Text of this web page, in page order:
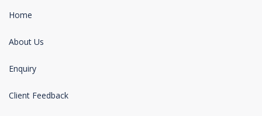
Home
About Us
Enquiry
Client Feedback